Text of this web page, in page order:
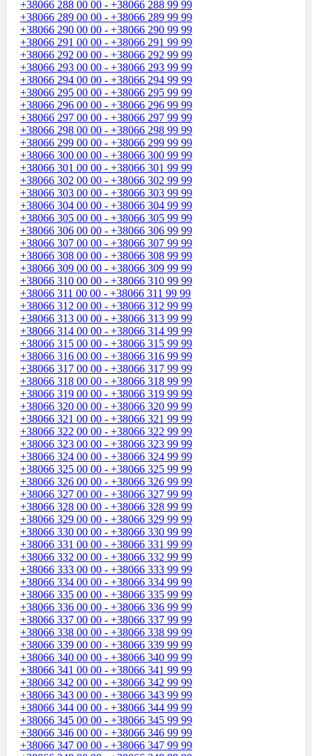
+38066 288 00 00 - +38066 288 99 99
+38066 289 00 00 - +38066 289 99 99
+38066 290 00 00 - +38066 290 99 99
+38066 291 00 00 - +38066 291 99 99
+38066 292 00 00 - +38066 292 99 99
+38066 293 00 00 - +38066 293 99 99
+38066 294 00 00 - +38066 294 99 99
+38066 295 00 00 - +38066 295 99 99
+38066 296 00 00 - +38066 296 99 99
+38066 297 00 00 - +38066 297 99 99
+38066 298 00 00 - +38066 298 99 99
+38066 299 00 00 - +38066 299 99 99
+38066 300 00 00 - +38066 300 99 99
+38066 301 00 00 - +38066 301 99 99
+38066 302 00 00 - +38066 302 99 99
+38066 303 00 00 - +38066 303 99 99
+38066 304 00 00 - +38066 304 99 99
+38066 305 00 00 - +38066 305 99 99
+38066 306 00 00 - +38066 306 99 99
+38066 307 00 00 - +38066 307 99 99
+38066 308 00 00 - +38066 308 99 99
+38066 309 00 00 - +38066 309 99 99
+38066 310 00 00 - +38066 310 99 99
+38066 311 00 00 - +38066 311 99 99
+38066 312 00 00 - +38066 312 99 99
+38066 313 00 00 - +38066 313 99 99
+38066 314 00 00 - +38066 314 99 99
+38066 315 00 00 - +38066 315 99 99
+38066 316 00 00 - +38066 316 99 99
+38066 317 00 00 - +38066 317 99 99
+38066 318 00 00 - +38066 318 99 99
+38066 319 00 00 - +38066 319 99 99
+38066 320 00 00 - +38066 320 99 99
+38066 321 00 00 - +38066 321 99 99
+38066 322 00 00 - +38066 322 99 99
+38066 323 00 00 - +38066 323 99 99
+38066 324 00 00 - +38066 324 99 99
+38066 325 00 00 - +38066 325 99 99
+38066 326 00 00 - +38066 326 99 99
+38066 327 00 00 - +38066 327 99 99
+38066 328 00 00 - +38066 328 99 99
+38066 329 00 00 - +38066 329 99 99
+38066 330 00 00 - +38066 330 99 99
+38066 331 00 00 - +38066 331 99 99
+38066 332 00 00 - +38066 332 99 99
+38066 333 00 00 - +38066 333 99 99
+38066 334 00 00 - +38066 334 99 99
+38066 335 00 00 - +38066 335 99 99
+38066 336 00 00 - +38066 336 99 99
+38066 337 00 00 - +38066 337 99 99
+38066 338 00 00 - +38066 338 99 99
+38066 339 00 00 - +38066 339 99 99
+38066 340 00 00 - +38066 340 99 99
+38066 341 00 00 - +38066 341 99 99
+38066 342 00 00 - +38066 342 99 99
+38066 343 00 00 - +38066 343 99 99
+38066 344 00 00 - +38066 344 99 99
+38066 345 00 00 - +38066 345 99 99
+38066 346 00 00 - +38066 346 99 99
+38066 347 00 00 - +38066 347 99 99